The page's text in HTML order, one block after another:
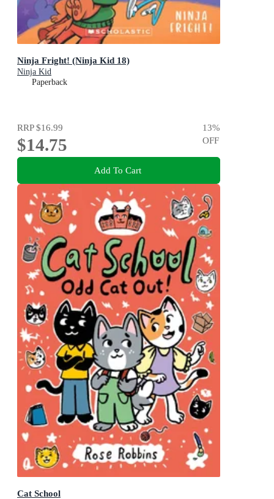
Ninja Fright! (Ninja Kid 18)
Ninja Kid
Paperback
RRP$16.99
$14.75
13%
OFF
Add To Cart
Cat School